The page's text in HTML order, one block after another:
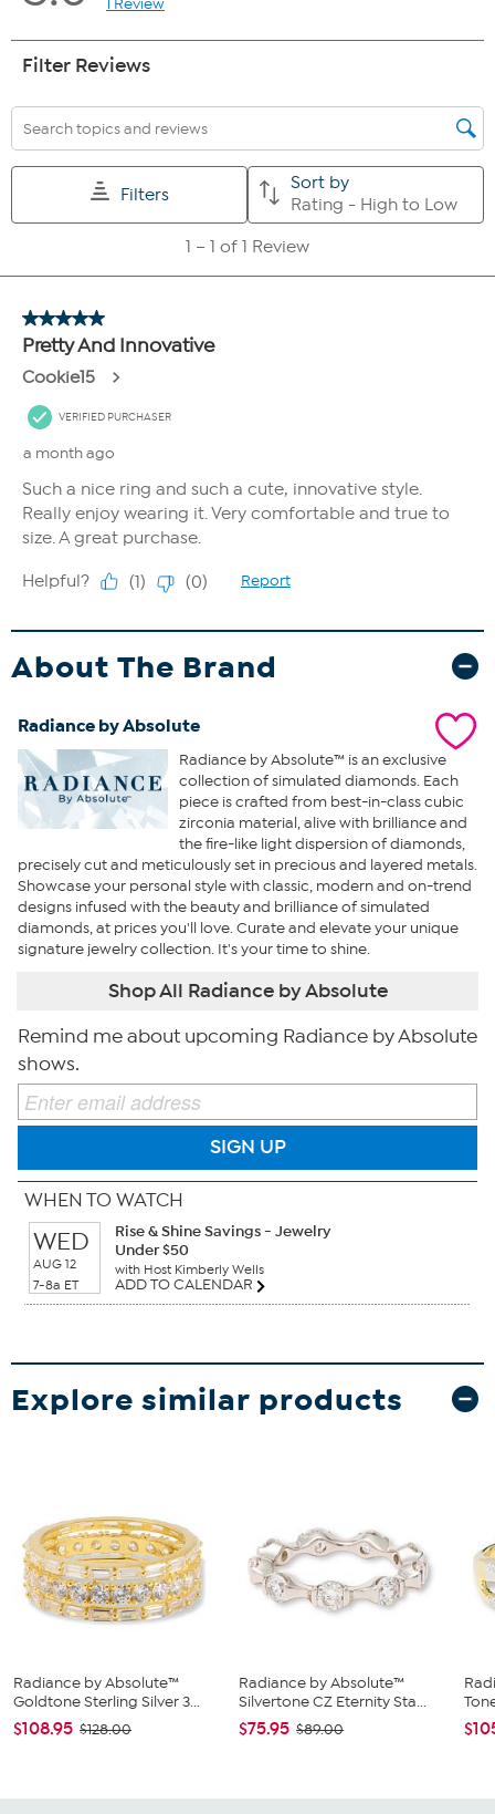
About The Brand
Radiance by Absolute
Radiance by Absolute™ is an exclusive
collection of simulated diamonds. Each
piece is crafted from best-in-class cubic
zirconia material, alive with brilliance and
the fire-like light dispersion of diamonds,
precisely cut and meticulously set in precious and layered metals.
Showcase your personal style with classic, modern and on-trend
designs infused with the beauty and brilliance of simulated
diamonds, at prices you'll love. Curate and elevate your unique
signature jewelry collection. It's your time to shine.
Shop All Radiance by Absolute
Remind me about upcoming Radiance by Absolute
shows.
SIGN UP
WHEN TO WATCH
WED
AUG 12
7-8a ET
Rise & Shine Savings - Jewelry
Under $50
with Host Kimberly Wells
ADD TO CALENDAR
Explore similar products
Radiance by Absolute™
Goldtone Sterling Silver 3...
$108.95 $128.00
Radiance by Absolute™
Silvertone CZ Eternity Sta...
$75.95 $89.00